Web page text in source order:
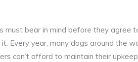
must bear in mind before they agree
Every year, many dogs around the
can’t afford to maintain their